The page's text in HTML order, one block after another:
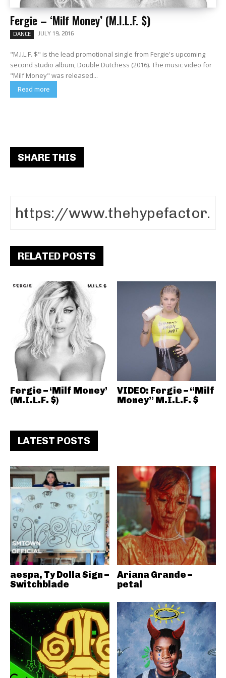
Fergie – ‘Milf Money’ (M.I.L.F. $)
DANCE JULY 19, 2016
"M.I.L.F. $" is the lead promotional single from Fergie's upcoming
second studio album, Double Dutchess (2016). The music video for
"Milf Money" was released...
Read more
SHARE THIS
RELATED POSTS
Fergie – ‘Milf Money’
(M.I.L.F. $)
VIDEO: Fergie – “Milf
Money” M.I.L.F. $
LATEST POSTS
aespa, Ty Dolla Sign –
Switchblade
Ariana Grande –
petal